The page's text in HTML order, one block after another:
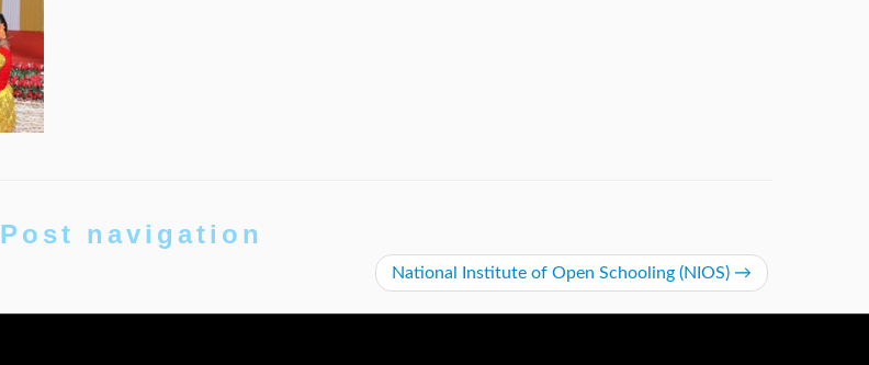
Post navigation
National Institute of Open Schooling (NIOS) →